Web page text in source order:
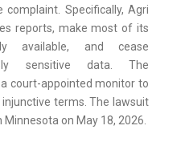
Specifically, Agri
reports, make most of its
available, and cease
sensitive data. The
court-appointed monitor to
terms. The lawsuit
on May 18, 2026.